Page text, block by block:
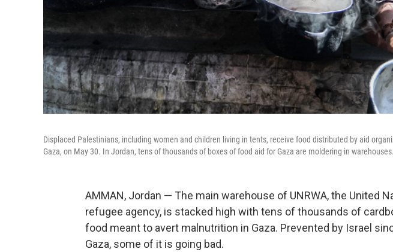
Displaced Palestinians, including women and children living in tents, receive food distributed by aid
Gaza, on May 30. In Jordan, tens of thousands of boxes of food aid for Gaza are moldering in warehouses.
AMMAN, Jordan — The main warehouse of UNRWA, the United
refugee agency, is stacked high with tens of thousands of
food meant to avert malnutrition in Gaza. Prevented by Israel
Gaza, some of it is going bad.